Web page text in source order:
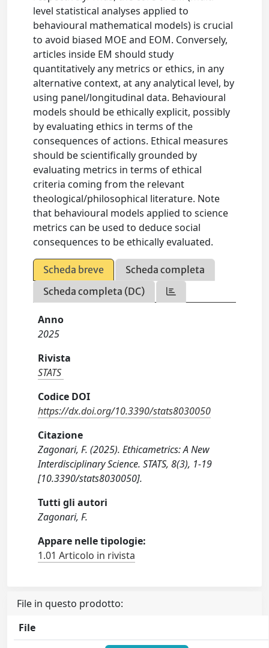
level statistical analyses applied to
behavioural mathematical models) is crucial
to avoid biased MOE and EOM. Conversely,
articles inside EM should study
quantitatively any metrics or ethics, in any
alternative context, at any analytical level, by
using panel/longitudinal data. Behavioural
models should be ethically explicit, possibly
by evaluating ethics in terms of the
consequences of actions. Ethical measures
should be scientifically grounded by
evaluating metrics in terms of ethical
criteria coming from the relevant
theological/philosophical literature. Note
that behavioural models applied to science
metrics can be used to deduce social
consequences to be ethically evaluated.
Scheda breve
Scheda completa
Scheda completa (DC)
Anno
2025
Rivista
STATS
Codice DOI
https://dx.doi.org/10.3390/stats8030050
Citazione
Zagonari, F. (2025). Ethicametrics: A New
Interdisciplinary Science. STATS, 8(3), 1-19
[10.3390/stats8030050].
Tutti gli autori
Zagonari, F.
Appare nelle tipologie:
1.01 Articolo in rivista
File in questo prodotto:
File